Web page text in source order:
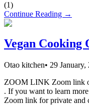
(1)
Continue Reading →
Vegan Cooking
Otao kitchen• 29 January,
ZOOM LINK Zoom link
. If you want to learn
Zoom link for private and